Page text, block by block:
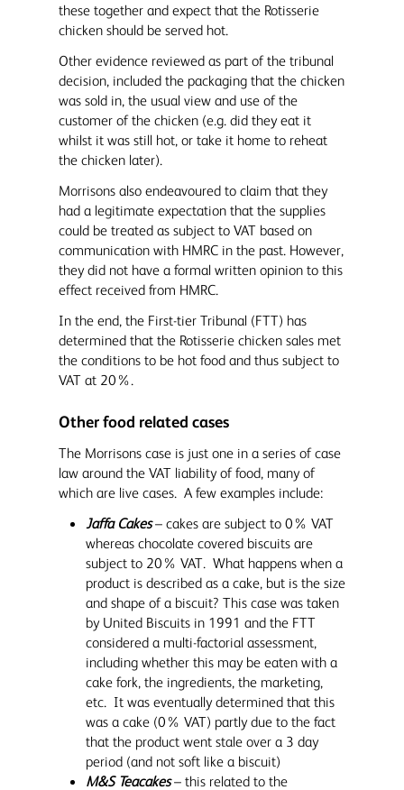
these together and expect that the Rotisserie
chicken should be served hot.
Other evidence reviewed as part of the tribunal
decision, included the packaging that the chicken
was sold in, the usual view and use of the
customer of the chicken (e.g. did they eat it
whilst it was still hot, or take it home to reheat
the chicken later).
Morrisons also endeavoured to claim that they
had a legitimate expectation that the supplies
could be treated as subject to VAT based on
communication with HMRC in the past. However,
they did not have a formal written opinion to this
effect received from HMRC.
In the end, the First-tier Tribunal (FTT) has
determined that the Rotisserie chicken sales met
the conditions to be hot food and thus subject to
VAT at 20%.
Other food related cases
The Morrisons case is just one in a series of case
law around the VAT liability of food, many of
which are live cases. A few examples include:
Jaffa Cakes– cakes are subject to 0% VAT
whereas chocolate covered biscuits are
subject to 20% VAT. What happens when a
product is described as a cake, but is the size
and shape of a biscuit? This case was taken
by United Biscuits in 1991 and the FTT
considered a multi-factorial assessment,
including whether this may be eaten with a
cake fork, the ingredients, the marketing,
etc. It was eventually determined that this
was a cake (0% VAT) partly due to the fact
that the product went stale over a 3 day
period (and not soft like a biscuit)
M&S Teacakes– this related to the